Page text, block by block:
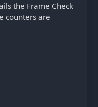
the Frame Check
counters are